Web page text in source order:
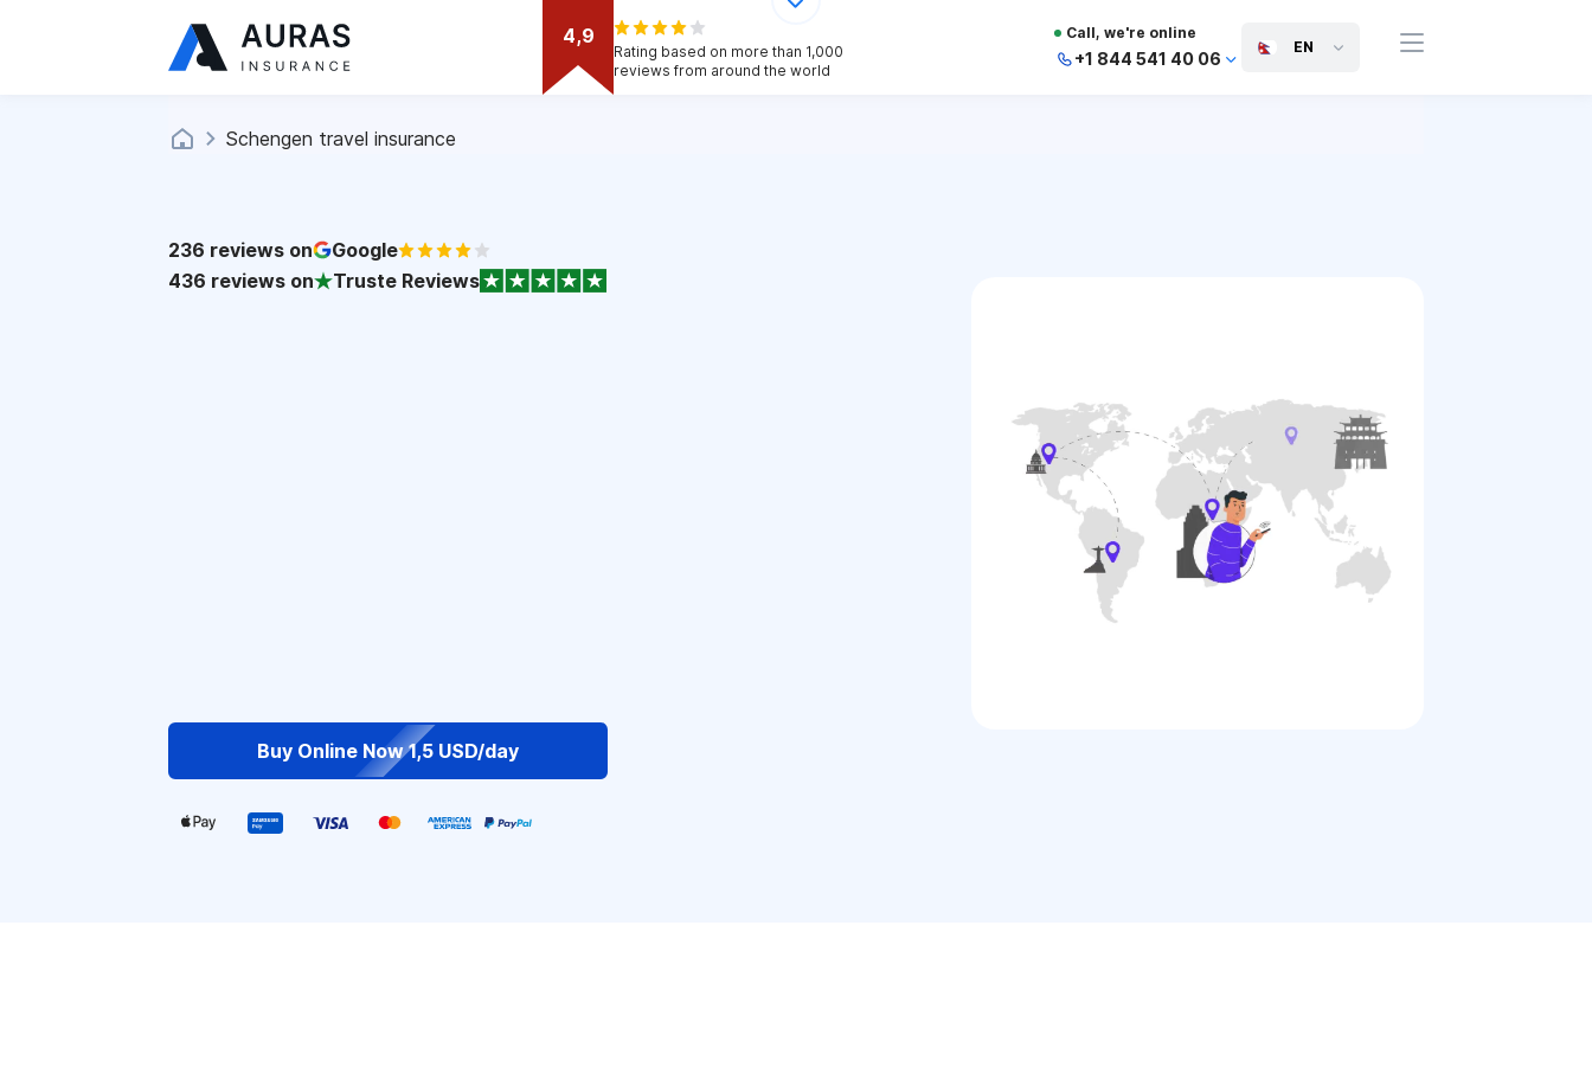
4,9
Rating based on more than 1,000
reviews from around the world
Call, we're online
+1 844 541 40 06
EN
Schengen travel insurance
236 reviews on
Google
436 reviews on Truste Reviews
Buy Online Now 1,5 USD/day